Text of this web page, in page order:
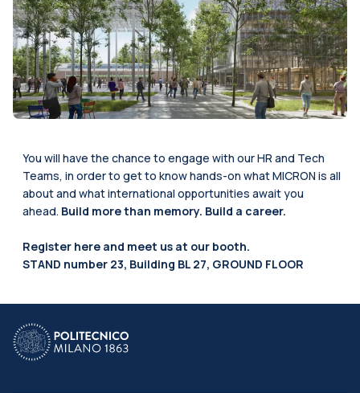
You will have the chance to engage with our HR and Tech
Teams, in order to get to know hands-on what MICRON is all
about and what international opportunities await you
ahead. Build more than memory. Build a career.
Register here and meet us at our booth.
STAND number 23, Building BL 27, GROUND FLOOR